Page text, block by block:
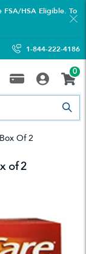
FSA/HSA Eligible. To
1-844-222-4186
0
Of 2
of 2